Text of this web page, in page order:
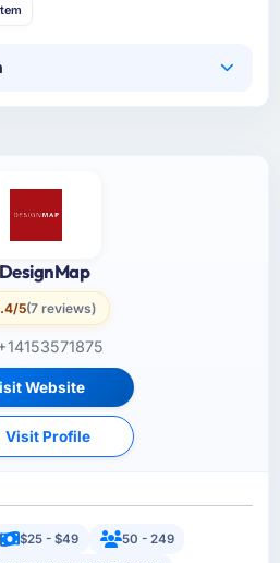
5(7 reviews)
Website
Visit Profile
$25 - $49
50 - 249